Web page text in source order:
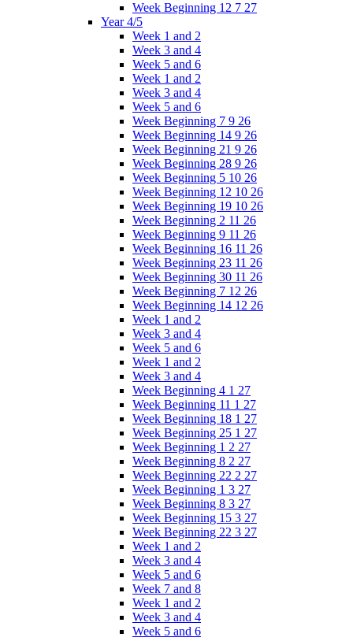
Week Beginning 12 7 27
Year 4/5
Week 1 and 2
Week 3 and 4
Week 5 and 6
Week 1 and 2
Week 3 and 4
Week 5 and 6
Week Beginning 7 9 26
Week Beginning 14 9 26
Week Beginning 21 9 26
Week Beginning 28 9 26
Week Beginning 5 10 26
Week Beginning 12 10 26
Week Beginning 19 10 26
Week Beginning 2 11 26
Week Beginning 9 11 26
Week Beginning 16 11 26
Week Beginning 23 11 26
Week Beginning 30 11 26
Week Beginning 7 12 26
Week Beginning 14 12 26
Week 1 and 2
Week 3 and 4
Week 5 and 6
Week 1 and 2
Week 3 and 4
Week Beginning 4 1 27
Week Beginning 11 1 27
Week Beginning 18 1 27
Week Beginning 25 1 27
Week Beginning 1 2 27
Week Beginning 8 2 27
Week Beginning 22 2 27
Week Beginning 1 3 27
Week Beginning 8 3 27
Week Beginning 15 3 27
Week Beginning 22 3 27
Week 1 and 2
Week 3 and 4
Week 5 and 6
Week 7 and 8
Week 1 and 2
Week 3 and 4
Week 5 and 6